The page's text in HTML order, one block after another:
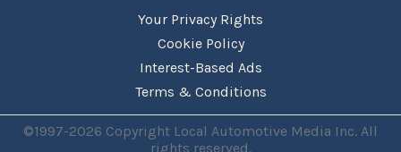
Your Privacy Rights
Cookie Policy
Interest-Based Ads
Terms & Conditions
©1997-2026 Copyright Local Automotive Media Inc. All
rights reserved.